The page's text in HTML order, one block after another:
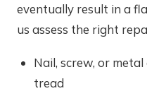
eventually result in a
us assess the right
Nail, screw, or
tread